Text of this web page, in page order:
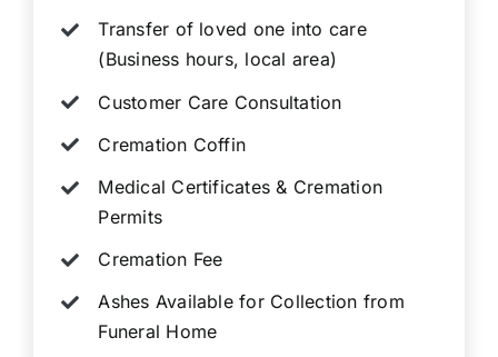
Transfer of loved one into care
(Business hours, local area)
Customer Care Consultation
Cremation Coffin
Medical Certificates & Cremation
Permits
Cremation Fee
Ashes Available for Collection from
Funeral Home